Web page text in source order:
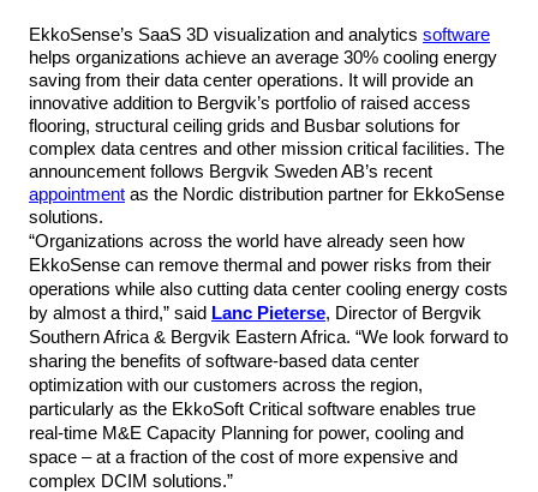
EkkoSense’s SaaS 3D visualization and analytics software
helps organizations achieve an average 30% cooling energy
saving from their data center operations. It will provide an
innovative addition to Bergvik’s portfolio of raised access
flooring, structural ceiling grids and Busbar solutions for
complex data centres and other mission critical facilities. The
announcement follows Bergvik Sweden AB’s recent
appointment as the Nordic distribution partner for EkkoSense
solutions.
“Organizations across the world have already seen how
EkkoSense can remove thermal and power risks from their
operations while also cutting data center cooling energy costs
by almost a third,” said Lanc Pieterse, Director of Bergvik
Southern Africa & Bergvik Eastern Africa. “We look forward to
sharing the benefits of software-based data center
optimization with our customers across the region,
particularly as the EkkoSoft Critical software enables true
real-time M&E Capacity Planning for power, cooling and
space – at a fraction of the cost of more expensive and
complex DCIM solutions.”